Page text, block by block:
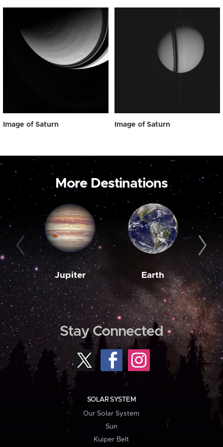
Image of Saturn Image of Saturn
More Destinations
Jupiter Earth
Stay Connected
SOLAR SYSTEM
Our Solar System
Sun
Kuiper Belt